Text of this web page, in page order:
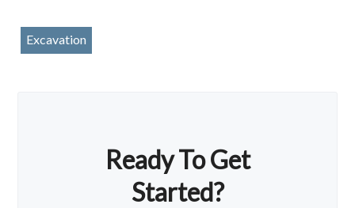
Excavation
Ready To Get
Started?